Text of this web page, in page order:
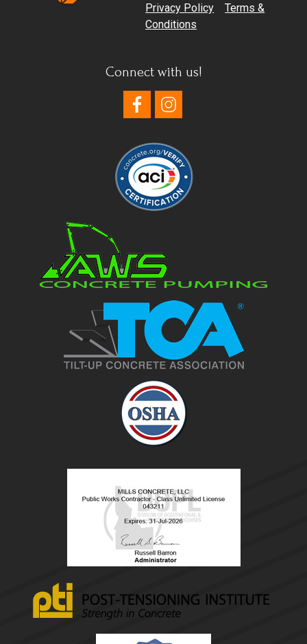
Privacy Policy
Terms &
Conditions
Connect with us!